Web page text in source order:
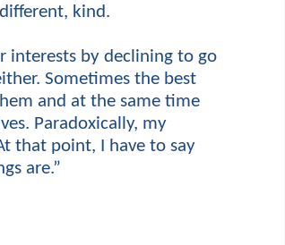
kind.
interests by decliningto go
Sometimes the best
and at the same time
Paradoxically, my
that point, I have to say
are.”